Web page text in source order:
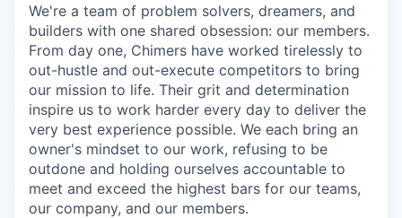
We're a team of problem solvers, dreamers, and
builders with one shared obsession: our members.
From day one, Chimers have worked tirelessly to
out-hustle and out-execute competitors to bring
our mission to life. Their grit and determination
inspire us to work harder every day to deliver the
very best experience possible. We each bring an
owner's mindset to our work, refusing to be
outdone and holding ourselves accountable to
meet and exceed the highest bars for our teams,
our company, and our members.